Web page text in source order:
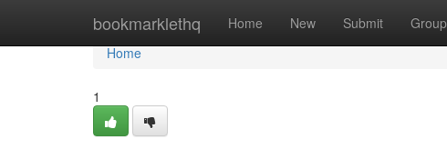
bookmarklethq Home New Submit
Home
Home
1